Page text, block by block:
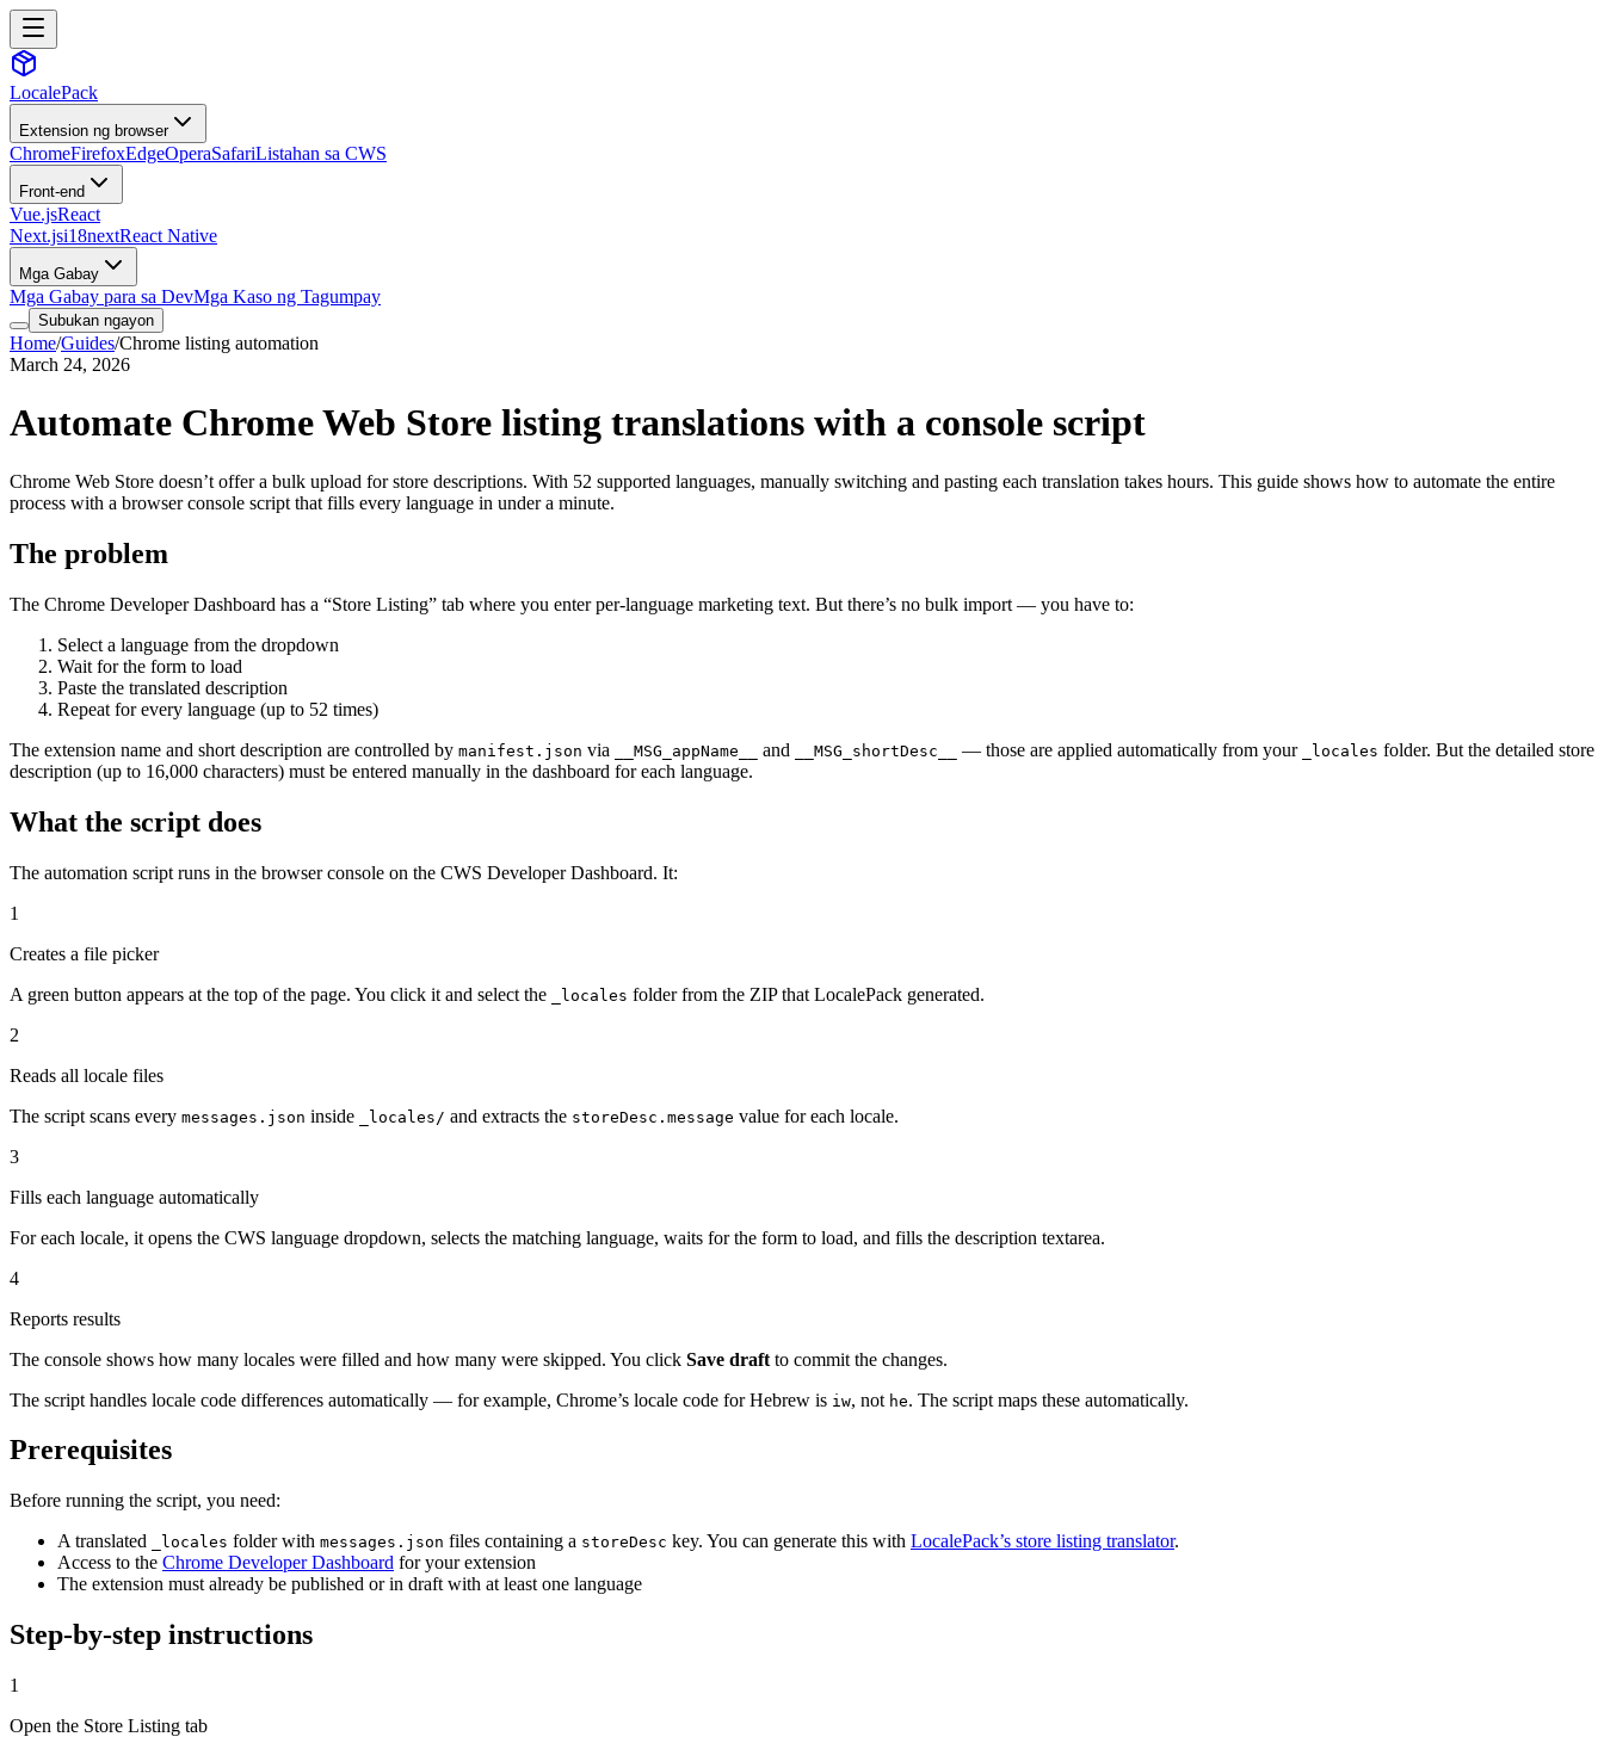
LocalePack
Extension ng browser
ChromeFirefoxEdgeOperaSafariListahan sa CWS
Front-end
Vue.jsReact
Next.jsi18nextReact Native
Mga Gabay
Mga Gabay para sa DevMga Kaso ng Tagumpay
Subukan ngayon
Home/Guides/Chrome listing automation
March 24, 2026
Automate Chrome Web Store listing translations with a console script
Chrome Web Store doesn’t offer a bulk upload for store descriptions. With 52 supported languages, manually switching and pasting each translation takes hours. This guide shows how to automate the entire
process with a browser console script that fills every language in under a minute.
The problem
The Chrome Developer Dashboard has a “Store Listing” tab where you enter per-language marketing text. But there’s no bulk import — you have to:
Select a language from the dropdown
Wait for the form to load
Paste the translated description
Repeat for every language (up to 52 times)
The extension name and short description are controlled by manifest.json via __MSG_appName__ and __MSG_shortDesc__ — those are applied automatically from your _locales folder. But the detailed store
description (up to 16,000 characters) must be entered manually in the dashboard for each language.
What the script does
The automation script runs in the browser console on the CWS Developer Dashboard. It:
1
Creates a file picker
A green button appears at the top of the page. You click it and select the
_locales folder from the ZIP that LocalePack generated.
2
Reads all locale files
The script scans every messages.json inside _locales/ and extracts the storeDesc.message value for each locale.
3
Fills each language automatically
For each locale, it opens the CWS language dropdown, selects the matching language, waits for the form to load, and fills the description textarea.
4
Reports results
The console shows how many locales were filled and how many were skipped. You click Save draft to commit the changes.
The script handles locale code differences automatically — for example, Chrome’s locale code for Hebrew is iw, not he. The script maps these automatically.
Prerequisites
Before running the script, you need:
A translated
_locales folder with messages.json files containing a storeDesc key. You can generate this with LocalePack’s store listing translator.
Access to the Chrome Developer Dashboard for your extension
The extension must already be published or in draft with at least one language
Step-by-step instructions
1
Open the Store Listing tab